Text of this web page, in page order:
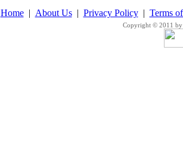
Home| About Us| Privacy Policy| Terms
Copyright © 2011 by